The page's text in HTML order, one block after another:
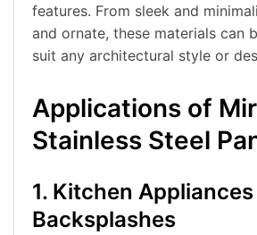
features. From sleek and
and ornate, these materials can
suit any architectural style or
Applications of
Stainless Steel
1. Kitchen
Backsplashes